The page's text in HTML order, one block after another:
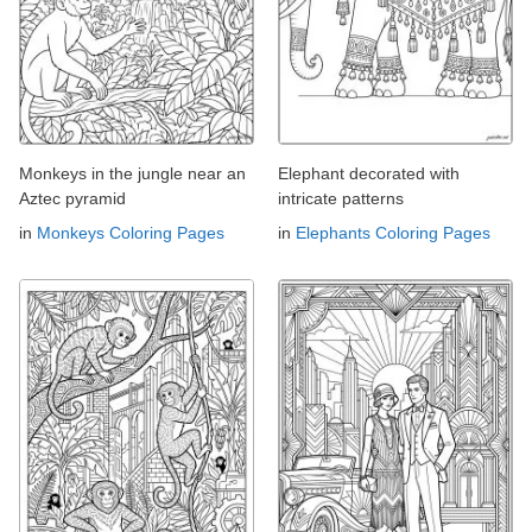
Monkeys in the jungle near an
Aztec pyramid
in Monkeys Coloring Pages
Elephant decorated with
intricate patterns
in Elephants Coloring Pages